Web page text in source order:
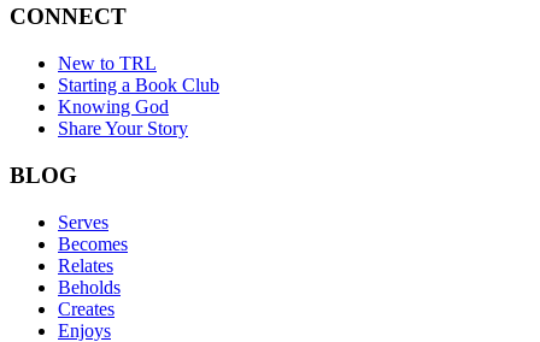
CONNECT
New to TRL
Starting a Book Club
Knowing God
Share Your Story
BLOG
Serves
Becomes
Relates
Beholds
Creates
Enjoys